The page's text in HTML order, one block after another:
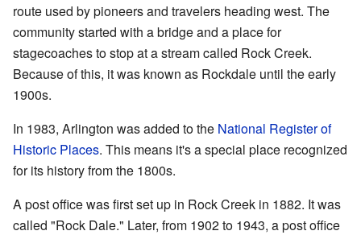
route used by pioneers and travelers heading west. The
community started with a bridge and a place for
stagecoaches to stop at a stream called Rock Creek.
Because of this, it was known as Rockdale until the early
1900s.
In 1983, Arlington was added to the National Register of
Historic Places. This means it's a special place recognized
for its history from the 1800s.
A post office was first set up in Rock Creek in 1882. It was
called "Rock Dale." Later, from 1902 to 1943, a post office